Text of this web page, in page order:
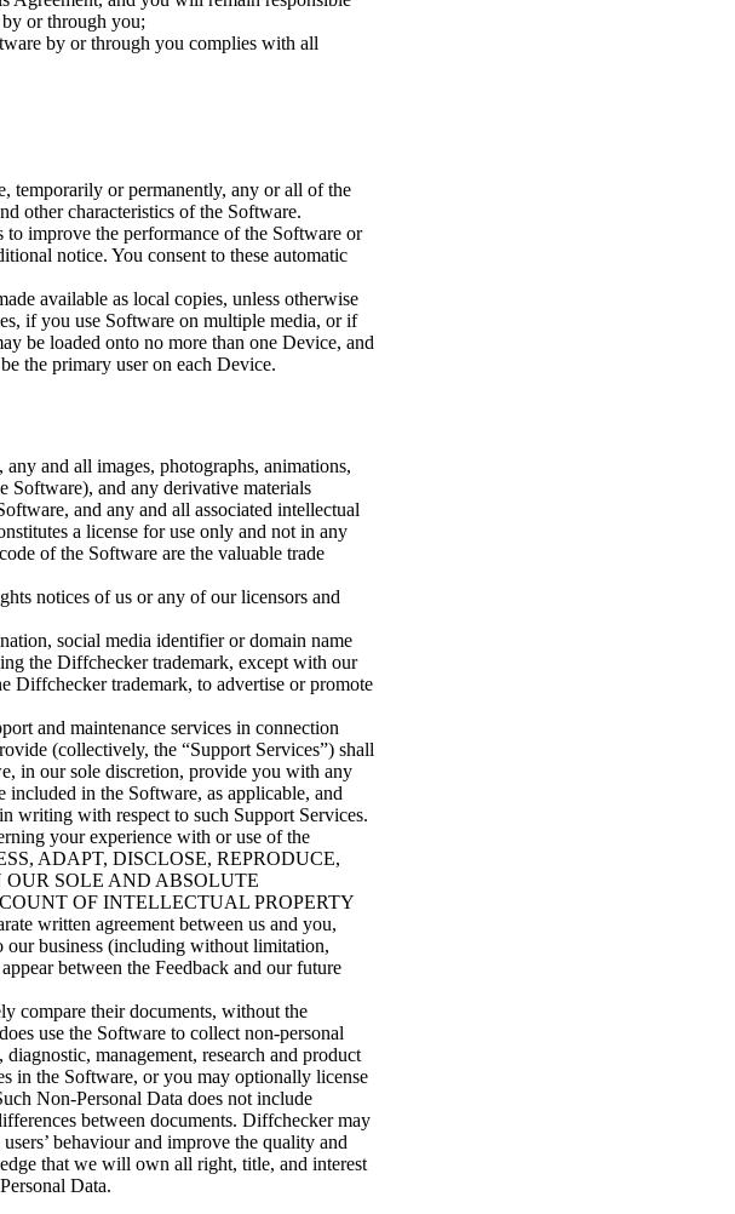
or through you;
by or through you complies with all
temporarily or permanently, any or all of the
other characteristics of the Software.
improve the performance of the Software or
notice. You consent to these automatic
available as local copies, unless otherwise
if you use Software on multiple media, or if
be loaded onto no more than one Device, and
the primary user on each Device.
and all images, photographs, animations,
Software), and any derivative materials
and any and all associated intellectual
a license for use only and not in any
of the Software are the valuable trade
notices of us or any of our licensors and
social media identifier or domain name
the Diffchecker trademark, except with our
Diffchecker trademark, to advertise or promote
and maintenance services in connection
(collectively, the “Support Services”) shall
in our sole discretion, provide you with any
in the Software, as applicable, and
writing with respect to such Support Services.
your experience with or use of the
ADAPT, DISCLOSE, REPRODUCE,
SOLE AND ABSOLUTE
OF INTELLECTUAL PROPERTY
written agreement between us and you,
business (including without limitation,
between the Feedback and our future
compare their documents, without the
use the Software to collect non-personal
management, research and product
in the Software, or you may optionally license
Non-Personal Data does not include
between documents. Diffchecker may
behaviour and improve the quality and
that we will own all right, title, and interest
Data.